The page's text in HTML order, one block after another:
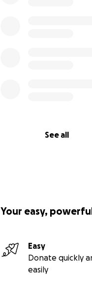
See all
Your easy,
Easy
Donate quickly
easily